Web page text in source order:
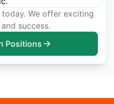
We offer exciting
success.
Positions